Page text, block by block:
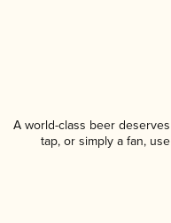
A world-class beer
tap, or simply a fan,